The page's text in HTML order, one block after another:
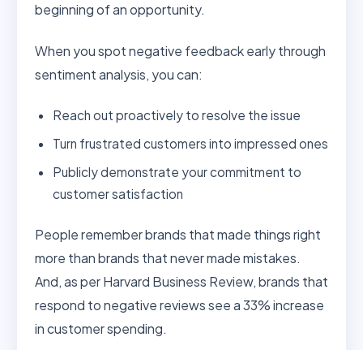
beginning of an opportunity.
When you spot negative feedback early through
sentiment analysis, you can:
Reach out proactively to resolve the issue
Turn frustrated customers into impressed ones
Publicly demonstrate your commitment to
customer satisfaction
People remember brands that made things right
more than brands that never made mistakes.
And, as per Harvard Business Review, brands that
respond to negative reviews see a 33% increase
in customer spending.